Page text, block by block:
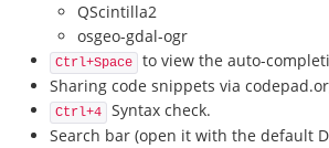
QScintilla2
osgeo-gdal-ogr
Ctrl+Space
to view the auto-
Sharing code snippets via
Ctrl+4
Syntax check.
Search bar (open it with the default